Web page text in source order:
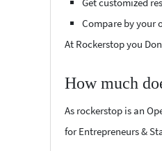
Compare by your
At Rockerstop you
How much
As rockerstop is an
for Entrepreneurs &